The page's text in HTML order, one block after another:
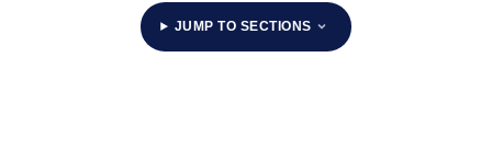
JUMP TO SECTIONS